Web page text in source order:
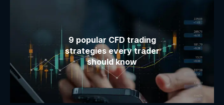
9 popular CFD trading
strategies every trader
should know